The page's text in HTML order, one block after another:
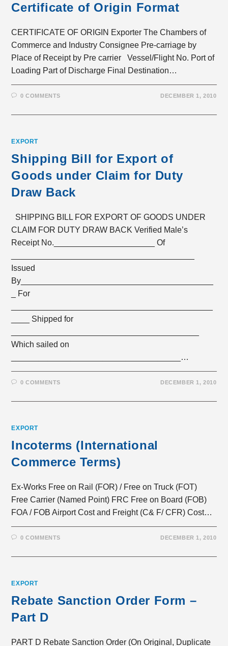
Certificate of Origin Format
CERTIFICATE OF ORIGIN Exporter The Chambers of
Commerce and Industry Consignee Pre-carriage by
Place of Receipt by Pre carrier Vessel/Flight No. Port of
Loading Part of Discharge Final Destination…
0 COMMENTS DECEMBER 1, 2010
EXPORT
Shipping Bill for Export of
Goods under Claim for Duty
Draw Back
SHIPPING BILL FOR EXPORT OF GOODS UNDER
CLAIM FOR DUTY DRAW BACK Verified Male’s
Receipt No.______________________ Of
Issued
By__________________________________________
_ For
____ Shipped for
Which sailed on
_____________________________________…
0 COMMENTS DECEMBER 1, 2010
EXPORT
Incoterms (International
Commerce Terms)
Ex-Works Free on Rail (FOR) / Free on Truck (FOT)
Free Carrier (Named Point) FRC Free on Board (FOB)
FOA / FOB Airport Cost and Freight (C& F/ CFR) Cost…
0 COMMENTS DECEMBER 1, 2010
EXPORT
Rebate Sanction Order Form –
Part D
PART D Rebate Sanction Order (On Original, Duplicate